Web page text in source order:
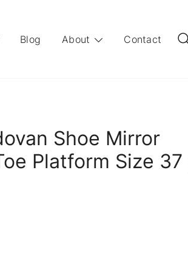
Blog About Contact
Shoe Mirror
Platform Size 37